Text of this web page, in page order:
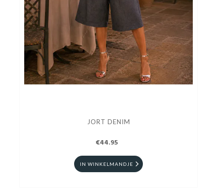
JORT DENIM
€44.95
IN WINKELMANDJE